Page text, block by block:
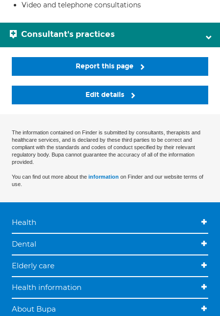
Video and telephone consultations
Consultant's practices
Report this page
Edit details
The information contained on Finder is submitted by consultants, therapists and
healthcare services, and is declared by these third parties to be correct and
compliant with the standards and codes of conduct specified by their relevant
regulatory body. Bupa cannot guarantee the accuracy of all of the information
provided.
You can find out more about the information on Finder and our website terms of
use.
Health
Dental
Elderly care
Health information
About Bupa